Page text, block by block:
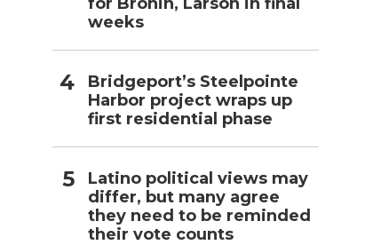
weeks
Bridgeport’s Steelpointe
Harbor project wraps up
first residential phase
Latino political views may
differ, but many agree
they need to be reminded
their vote counts